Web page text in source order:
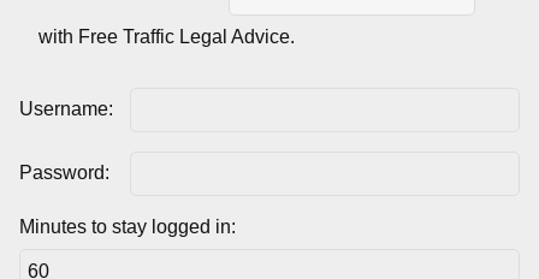
with Free Traffic Legal Advice.
Username:
Password:
Minutes to stay logged in: